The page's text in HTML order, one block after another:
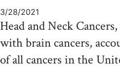
3/28/2021
Head and Neck
with brain cancers,
of all cancers in the